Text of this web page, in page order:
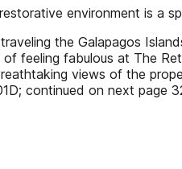
environment is a
the Galapagos
feeling fabulous at The
views of the
continued on next page